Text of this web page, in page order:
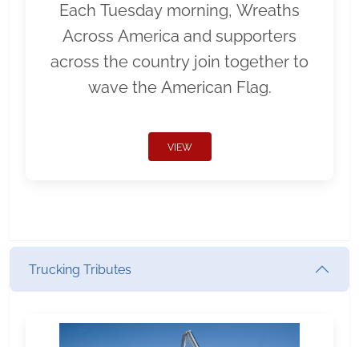
Each Tuesday morning, Wreaths
Across America and supporters
across the country join together to
wave the American Flag.
VIEW
Trucking Tributes